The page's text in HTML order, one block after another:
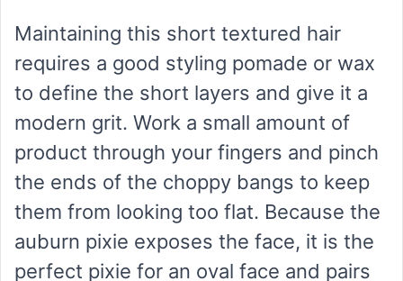
Maintaining this short textured hair
requires a good styling pomade or wax
to define the short layers and give it a
modern grit. Work a small amount of
product through your fingers and pinch
the ends of the choppy bangs to keep
them from looking too flat. Because the
auburn pixie exposes the face, it is the
perfect pixie for an oval face and pairs